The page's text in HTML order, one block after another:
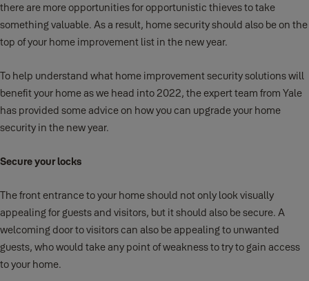
there are more opportunities for opportunistic thieves to take
something valuable. As a result, home security should also be on the
top of your home improvement list in the new year.
To help understand what home improvement security solutions will
benefit your home as we head into 2022, the expert team from Yale
has provided some advice on how you can upgrade your home
security in the new year.
Secure your locks
The front entrance to your home should not only look visually
appealing for guests and visitors, but it should also be secure. A
welcoming door to visitors can also be appealing to unwanted
guests, who would take any point of weakness to try to gain access
to your home.